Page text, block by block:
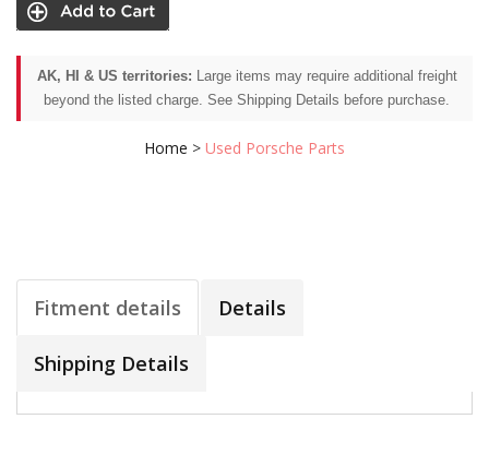
AK, HI & US territories: Large items may require additional freight
beyond the listed charge. See Shipping Details before purchase.
Home > Used Porsche Parts
Fitment details Details
Shipping Details